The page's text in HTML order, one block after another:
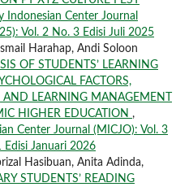
Indonesian Center Journal
Vol. 2 No. 3 Edisi Juli 2025
Harahap, Andi Soloon
OF STUDENTS’ LEARNING
FACTORS,
AND LEARNING MANAGEMENT
HIGHER EDUCATION ,
Center Journal (MICJO): Vol. 3
Edisi Januari 2026
Hasibuan, Anita Adinda,
STUDENTS’ READING